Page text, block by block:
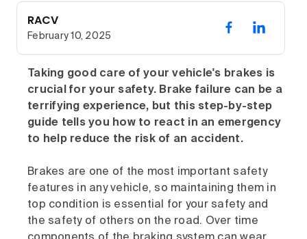
RACV
February 10, 2025
Taking good care of your vehicle's brakes is
crucial for your safety. Brake failure can be a
terrifying experience, but this step-by-step
guide tells you how to react in an emergency
to help reduce the risk of an accident.
Brakes are one of the most important safety
features in any vehicle, so maintaining them in
top condition is essential for your safety and
the safety of others on the road. Over time